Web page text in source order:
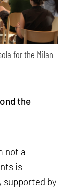
for the Milan
the
not a
is
supported by